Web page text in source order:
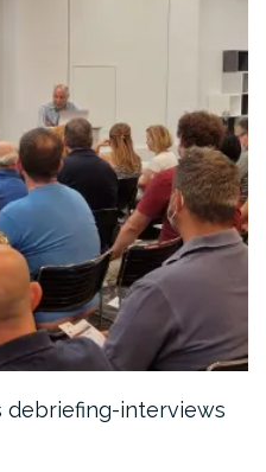
debriefing-interviews